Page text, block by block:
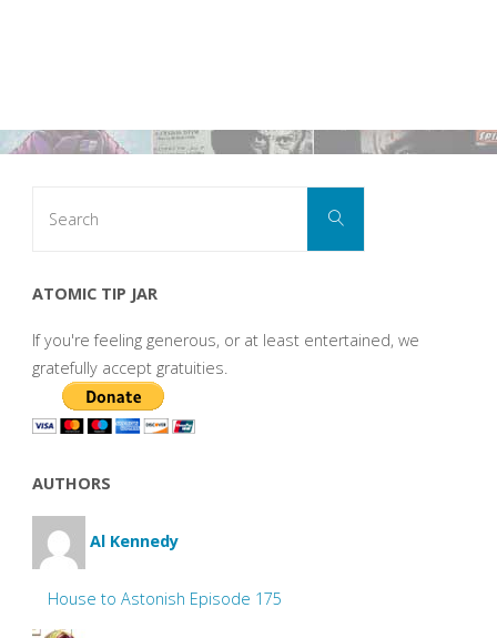
Search
ATOMIC TIP JAR
If you're feeling generous, or at least entertained, we
gratefully accept gratuities.
AUTHORS
Al Kennedy
House to Astonish Episode 175